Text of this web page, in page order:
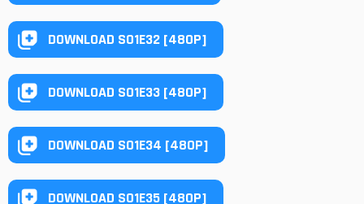
DOWNLOAD S01E32 [480P]
DOWNLOAD S01E33 [480P]
DOWNLOAD S01E34 [480P]
DOWNLOAD S01E35 [480P]